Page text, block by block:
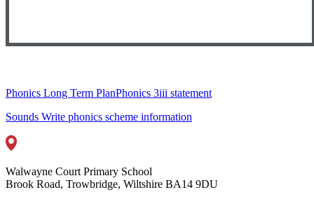
Phonics Long Term PlanPhonics 3iii statement
Sounds Write phonics scheme information
Walwayne Court Primary School
Brook Road, Trowbridge, Wiltshire BA14 9DU